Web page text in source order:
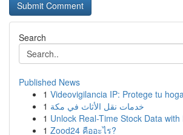
Search
Published News
1 Videovigilancia IP: Protege tu
1 خدمات نقل الأثاث في مكة
1 Unlock Real-Time Stock Data
1 Zood24 คืออะไร?